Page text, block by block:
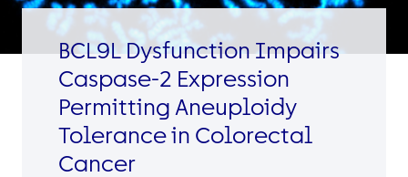
BCL9L Dysfunction Impairs
Caspase-2 Expression
Permitting Aneuploidy
Tolerance in Colorectal
Cancer